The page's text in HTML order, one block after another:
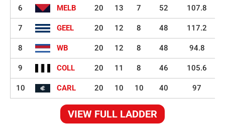
6 MELB 20 13 7 52 107.8
7 GEEL 20 12 8 48 117.2
8 WB 20 12 8 48 94.8
9 COLL 20 11 8 46 105.6
10 CARL 20 10 10 40 97
VIEW FULL LADDER